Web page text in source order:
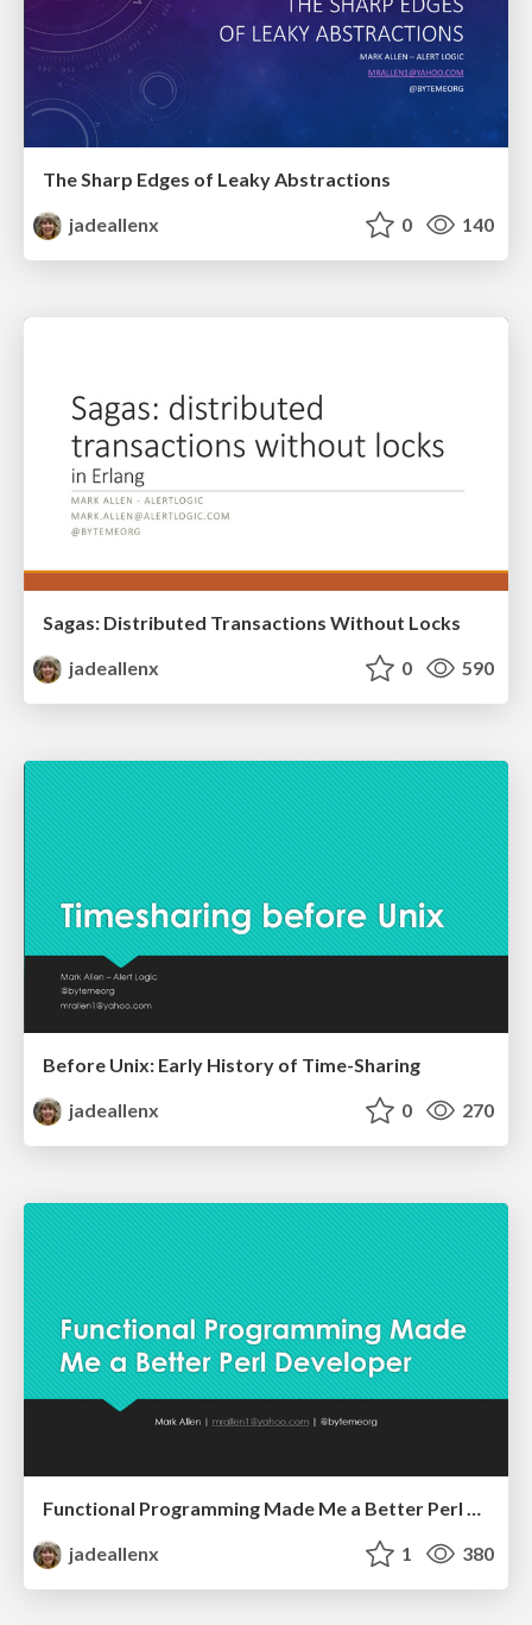
The Sharp Edges of Leaky Abstractions
jadeallenx
0 140
Sagas: Distributed Transactions Without Locks
jadeallenx
0 590
Before Unix: Early History of Time-Sharing
jadeallenx
0 270
jadeallenx
1 380